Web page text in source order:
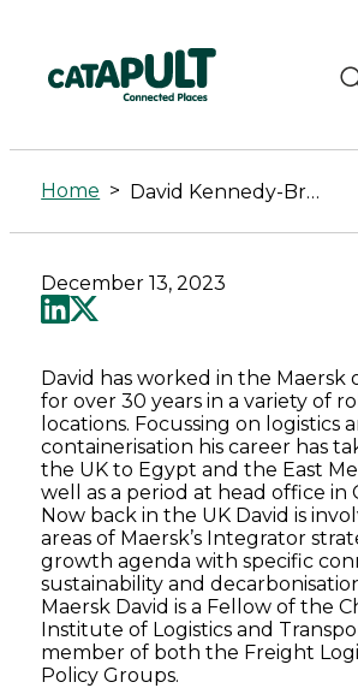
David
Kennedy-
Browne
-
Connected
Places
Catapult
Home > David Kennedy-Browne
December 13, 2023
David has worked in the Maersk
for over 30 years in a variety of
locations. Focussing on logistics
containerisation his career has
the UK to Egypt and the East
well as a period at head office in
Now back in the UK David is
areas of Maersk’s Integrator
growth agenda with specific
sustainability and
Maersk David is a Fellow of the
Institute of Logistics and
member of both the Freight
Policy Groups.